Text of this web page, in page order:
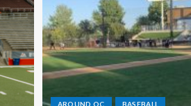
AROUND OC BASEBALL